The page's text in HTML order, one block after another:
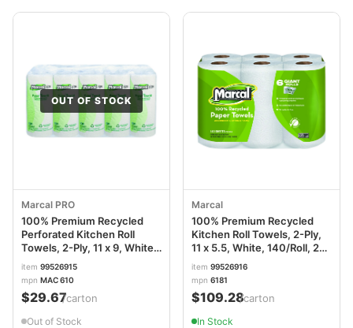
OUT OF STOCK
Marcal PRO
100% Premium Recycled
Perforated Kitchen Roll
Towels, 2-Ply, 11 x 9, White,
70/Roll, 15 Rolls/Carton
MRC610
item 99526915
mpn MAC 610
$29.67/carton
Out of Stock
Marcal
100% Premium Recycled
Kitchen Roll Towels, 2-Ply,
11 x 5.5, White, 140/Roll, 24
Rolls/Carton MRC6181CT
item 99526916
mpn 6181
$109.28/carton
In Stock